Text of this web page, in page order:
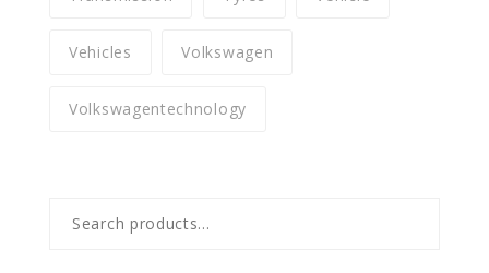
Vehicles Volkswagen
Volkswagentechnology
for: